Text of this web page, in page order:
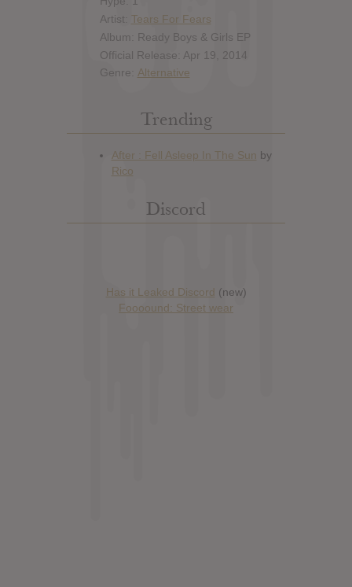
Artist: Tears For Fears
Album: Ready Boys & Girls EP
Official Release: Apr 19, 2014
Genre: Alternative
Trending
Discord
Has it Leaked Discord (new)
Foooound: Street wear